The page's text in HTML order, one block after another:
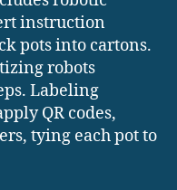
instruction
pots into cartons.
robots
Labeling
QR codes,
tying each pot to